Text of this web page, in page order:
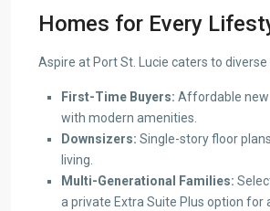
Homes for Every
Aspire at Port St. Lucie caters to diverse
First-Time Buyers: Affordable
with modern amenities.
Downsizers: Single-story floor
living.
Multi-Generational Families:
a private Extra Suite Plus option for